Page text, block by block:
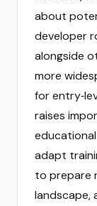
about
developer
alongside
more
for
raises
adapt
to prepare
landscape,